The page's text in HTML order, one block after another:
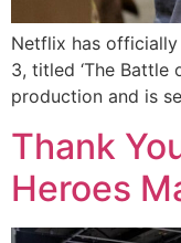
Netflix has officially
3, titled ‘The Battle
production and is
Thank
Heroes